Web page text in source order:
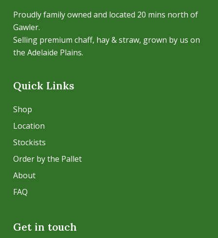
Proudly family owned and located 20 mins north of
Gawler.
Selling premium chaff, hay & straw, grown by us on
the Adelaide Plains.
Quick Links
Shop
Location
Stockists
Order by the Pallet
About
FAQ
Get in touch